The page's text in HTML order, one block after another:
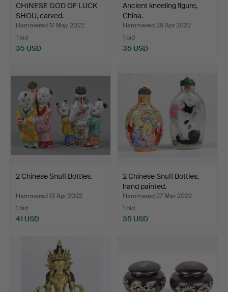
CHINESE GOD OF LUCK
SHOU, carved.
Hammered 17 May 2022
1 bid
35 USD
Ancient kneeling figure,
China.
Hammered 29 Apr 2022
1 bid
35 USD
2 Chinese Snuff Bottles.
Hammered 13 Apr 2022
1 bid
41 USD
2 Chinese Snuff Bottles,
hand painted.
Hammered 27 Mar 2022
1 bid
35 USD